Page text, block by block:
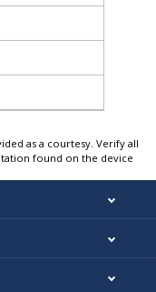
as a courtesy. Verify all
found on the device